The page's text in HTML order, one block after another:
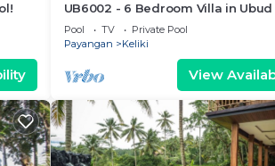
UB6002 - 6 Bedroom Villa in Ubud
Pool TV
Private Pool
Payangan
Keliki
View